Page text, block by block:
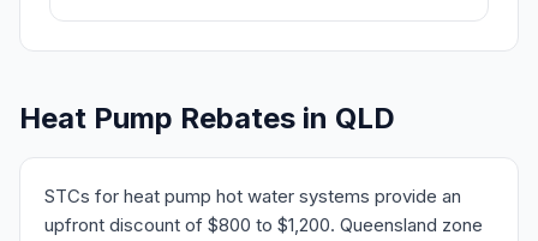
Heat Pump Rebates in QLD
STCs for heat pump hot water systems provide an
upfront discount of $800 to $1,200. Queensland zone